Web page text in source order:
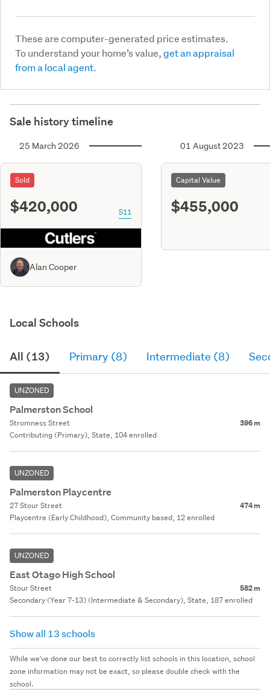
These are computer-generated price estimates.
To understand your home’s value,get an appraisal
from a local agent.
Sale history timeline
25 March 2026
Sold
$420,000 S11
Alan Cooper
01 August 2023
Capital Value
$455,000
Local Schools
All (13) Primary (8) Intermediate (8)
UNZONED
Palmerston School
Stromness Street 396 m
Contributing (Primary), State, 104 enrolled
UNZONED
Palmerston Playcentre
27 Stour Street 474 m
Playcentre (Early Childhood), Community based, 12 enrolled
UNZONED
East Otago High School
Stour Street 582 m
Secondary (Year 7-13) (Intermediate & Secondary), State, 187 enrolled
Show all 13 schools
While we've done our best to correctly list schools in this location, school
zone information may not be exact, so please double check with the
school.